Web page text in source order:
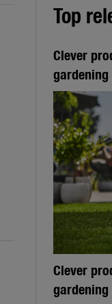
Top
Clever
Clever